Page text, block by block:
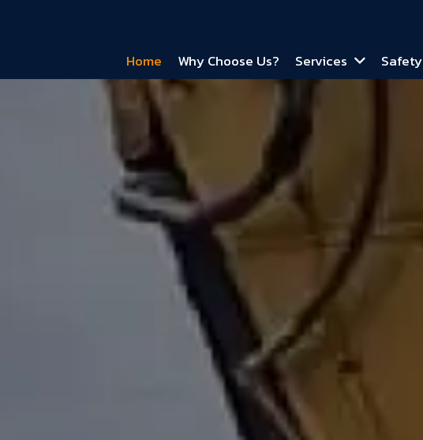
Home Why Choose Us? Services Safety